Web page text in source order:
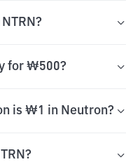
for ₩500?
is ₩1 in Neutron?